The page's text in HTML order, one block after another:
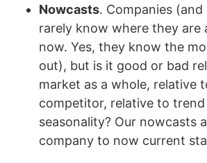
Nowcasts. Companies
rarely know where they are
now. Yes, they know the
out), but is it good or bad
market as a whole, relative
competitor, relative to
seasonality? Our nowcasts
company to now current